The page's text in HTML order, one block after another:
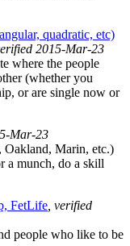
quadratic, etc)
2015-Mar-23
where the people
(whether you
or are single now or
Mar-23
Oakland, Marin, etc.)
a munch, do a skill
FetLife , verified
people who like to be